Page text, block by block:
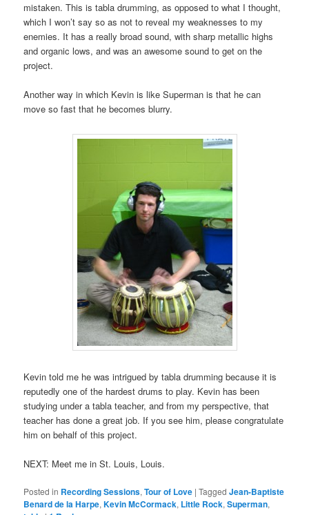
mistaken. This is tabla drumming, as opposed to what I thought,
which I won’t say so as not to reveal my weaknesses to my
enemies. It has a really broad sound, with sharp metallic highs
and organic lows, and was an awesome sound to get on the
project.
Another way in which Kevin is like Superman is that he can
move so fast that he becomes blurry.
Kevin told me he was intrigued by tabla drumming because it is
reputedly one of the hardest drums to play. Kevin has been
studying under a tabla teacher, and from my perspective, that
teacher has done a great job. If you see him, please congratulate
him on behalf of this project.
NEXT: Meet me in St. Louis, Louis.
Posted in Recording Sessions,Tour of Love |Tagged Jean-Baptiste
Benard de la Harpe,Kevin McCormack, Little Rock,Superman,